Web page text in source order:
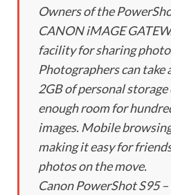
Owners of the
CANON iMAGE
facility for sharing
Photographers can take
2GB of personal
enough room for
images. Mobile
making it easy for
photos on the move.
Canon PowerShot S95